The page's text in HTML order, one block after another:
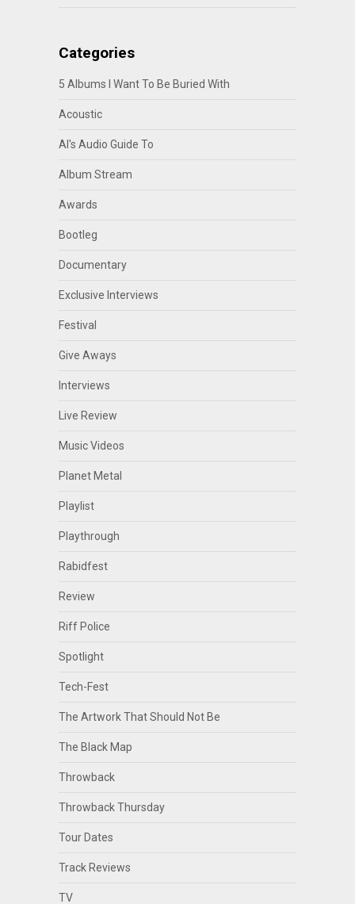
Categories
5 Albums I Want To Be Buried With
Acoustic
Al's Audio Guide To
Album Stream
Awards
Bootleg
Documentary
Exclusive Interviews
Festival
Give Aways
Interviews
Live Review
Music Videos
Planet Metal
Playlist
Playthrough
Rabidfest
Review
Riff Police
Spotlight
Tech-Fest
The Artwork That Should Not Be
The Black Map
Throwback
Throwback Thursday
Tour Dates
Track Reviews
TV